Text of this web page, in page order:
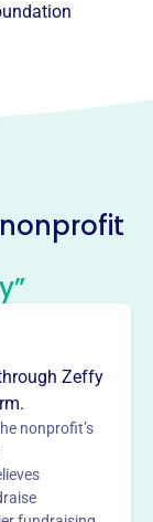
2006, trains
Based
cultural
year-
promotes
serving
Zeffy
nonprofit’s